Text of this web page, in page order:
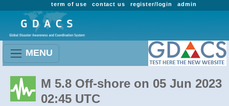
admin
register/login
contact us
term of use
MENU
M 5.8 Off-shore on 05 Jun 2023
02:45 UTC